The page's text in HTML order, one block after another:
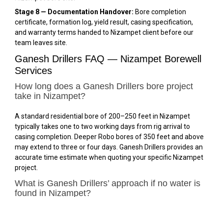
Stage 8 — Documentation Handover: Bore completion
certificate, formation log, yield result, casing specification,
and warranty terms handed to Nizampet client before our
team leaves site.
Ganesh Drillers FAQ — Nizampet Borewell
Services
How long does a Ganesh Drillers bore project
take in Nizampet?
A standard residential bore of 200–250 feet in Nizampet
typically takes one to two working days from rig arrival to
casing completion. Deeper Robo bores of 350 feet and above
may extend to three or four days. Ganesh Drillers provides an
accurate time estimate when quoting your specific Nizampet
project.
What is Ganesh Drillers’ approach if no water is
found in Nizampet?